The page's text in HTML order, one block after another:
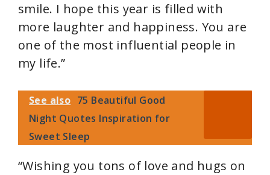
smile. I hope this year is filled with
more laughter and happiness. You are
one of the most influential people in
my life.”
See also 75 Beautiful Good
Night Quotes Inspiration for
Sweet Sleep
“Wishing you tons of love and hugs on